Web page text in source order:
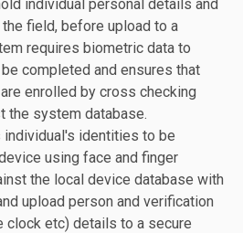
individual personal details and
field, before upload to a
requires biometric data to
completed and ensures that
enrolled by cross checking
the system database.
individual's identities to be
using face and finger
the local device database with
upload person and verification
clock etc) details to a secure